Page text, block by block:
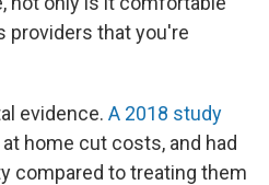
providers that you're
evidence. A 2018 study
home cut costs, and had
compared to treating them